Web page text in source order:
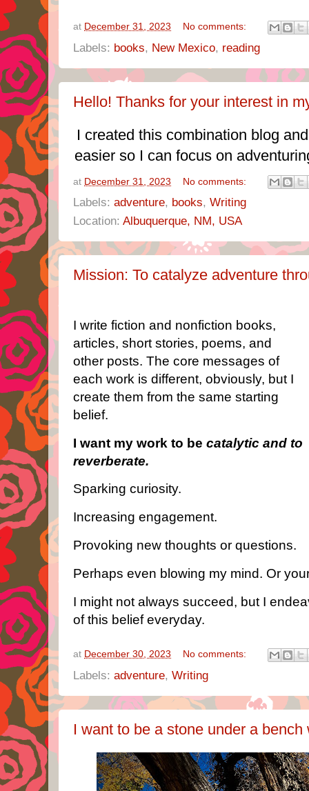
at December 31, 2023 No comments:
Labels: books, New Mexico, reading
Hello! Thanks for your interest in
I created this combination blog
easier so I can focus on
at December 31, 2023 No comments:
Labels: adventure, books, Writing
Location: Albuquerque, NM, USA
Mission: To catalyze adventure
I write fiction and nonfiction books,
articles, short stories, poems, and
other posts. The core messages of
each work is different, obviously, but I
create them from the same starting
belief.
I want my work to be catalytic and to
reverberate.
Sparking curiosity.
Increasing engagement.
Provoking new thoughts or questions.
Perhaps even blowing my mind. Or
I might not always succeed, but I
of this belief everyday.
at December 30, 2023 No comments:
Labels: adventure, Writing
I want to be a stone under a bench